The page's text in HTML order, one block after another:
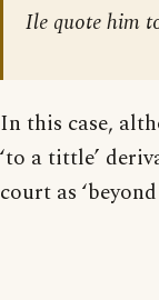
Ile quote him
In this case,
‘to a tittle’
court as